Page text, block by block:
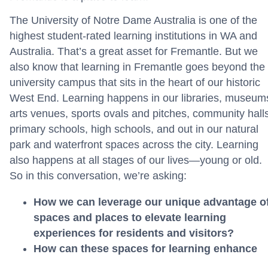
The University of Notre Dame Australia is one of the
highest student-rated learning institutions in WA and
Australia. That’s a great asset for Fremantle. But we
also know that learning in Fremantle goes beyond the
university campus that sits in the heart of our historic
West End. Learning happens in our libraries,
arts venues, sports ovals and pitches, community
primary schools, high schools, and out in our natural
park and waterfront spaces across the city. Learning
also happens at all stages of our lives—young or old.
So in this conversation, we’re asking:
How we can leverage our unique advantage
spaces and places to elevate learning
experiences for residents and visitors?
How can these spaces for learning enhance